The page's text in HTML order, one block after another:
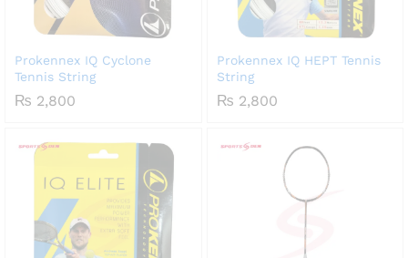
Prokennex IQ Cyclone
Tennis String
₨ 2,800
Prokennex IQ HEPT Tennis
String
₨ 2,800